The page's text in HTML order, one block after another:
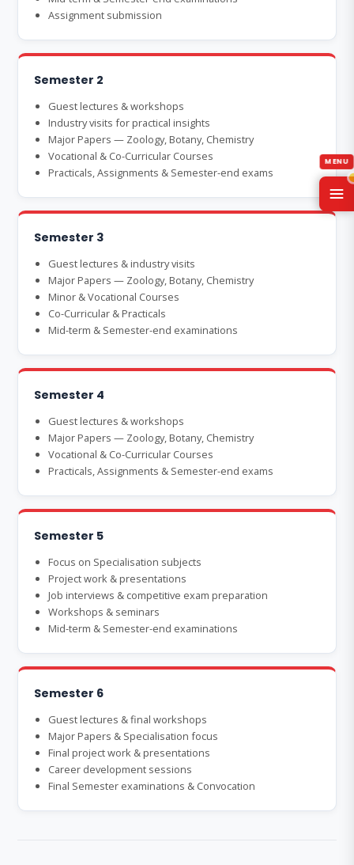
Assignment submission
Semester 2
Guest lectures & workshops
Industry visits for practical insights
Major Papers — Zoology, Botany, Chemistry
Vocational & Co-Curricular Courses
Practicals, Assignments & Semester-end exams
Semester 3
Guest lectures & industry visits
Major Papers — Zoology, Botany, Chemistry
Minor & Vocational Courses
Co-Curricular & Practicals
Mid-term & Semester-end examinations
Semester 4
Guest lectures & workshops
Major Papers — Zoology, Botany, Chemistry
Vocational & Co-Curricular Courses
Practicals, Assignments & Semester-end exams
Semester 5
Focus on Specialisation subjects
Project work & presentations
Job interviews & competitive exam preparation
Workshops & seminars
Mid-term & Semester-end examinations
Semester 6
Guest lectures & final workshops
Major Papers & Specialisation focus
Final project work & presentations
Career development sessions
Final Semester examinations & Convocation